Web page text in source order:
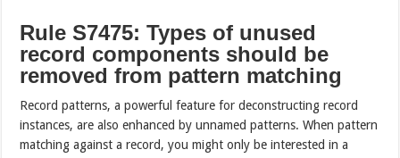
Rule S7475: Types of unused
record components should be
removed from pattern matching
Record patterns, a powerful feature for deconstructing record
instances, are also enhanced by unnamed patterns. When pattern
matching against a record, you might only be interested in a